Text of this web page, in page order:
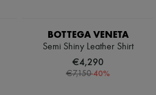
BOTTEGA VENETA
Semi Shiny Leather Shirt
€4,290
€7,150-40%